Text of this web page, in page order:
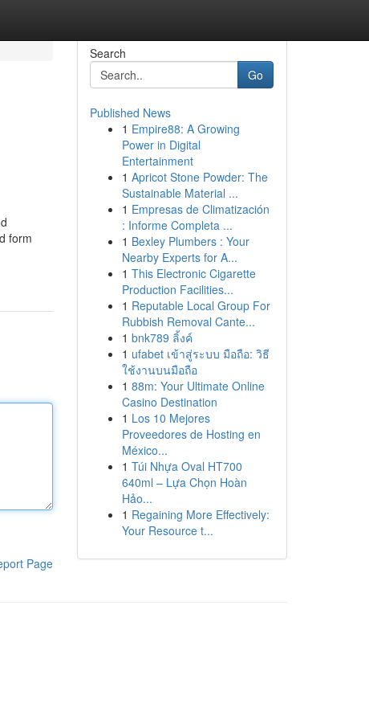
form
Page
Search
Go
Published News
1 Empire88: A Growing
Power in Digital
Entertainment
1 Apricot Stone Powder: The
Sustainable Material ...
1 Empresas de Climatización
: Informe Completa ...
1 Bexley Plumbers : Your
Nearby Experts for A...
1 This Electronic Cigarette
Production Facilities...
1 Reputable Local Group For
Rubbish Removal Cante...
1 bnk789 ลิ้งค์
1 ufabet เข้าสู่ระบบ มือถือ: วิธี
ใช้งานบนมือถือ
1 88m: Your Ultimate Online
Casino Destination
1 Los 10 Mejores
Proveedores de Hosting en
México...
1 Túi Nhựa Oval HT700
640ml – Lựa Chọn Hoàn
Hảo...
1 Regaining More Effectively:
Your Resource t...